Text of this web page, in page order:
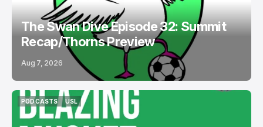
The Swan Dive Episode 32: Summit
Recap/Thorns Preview
Aug 7, 2026
PODCASTS
PODCASTS
USL
USL